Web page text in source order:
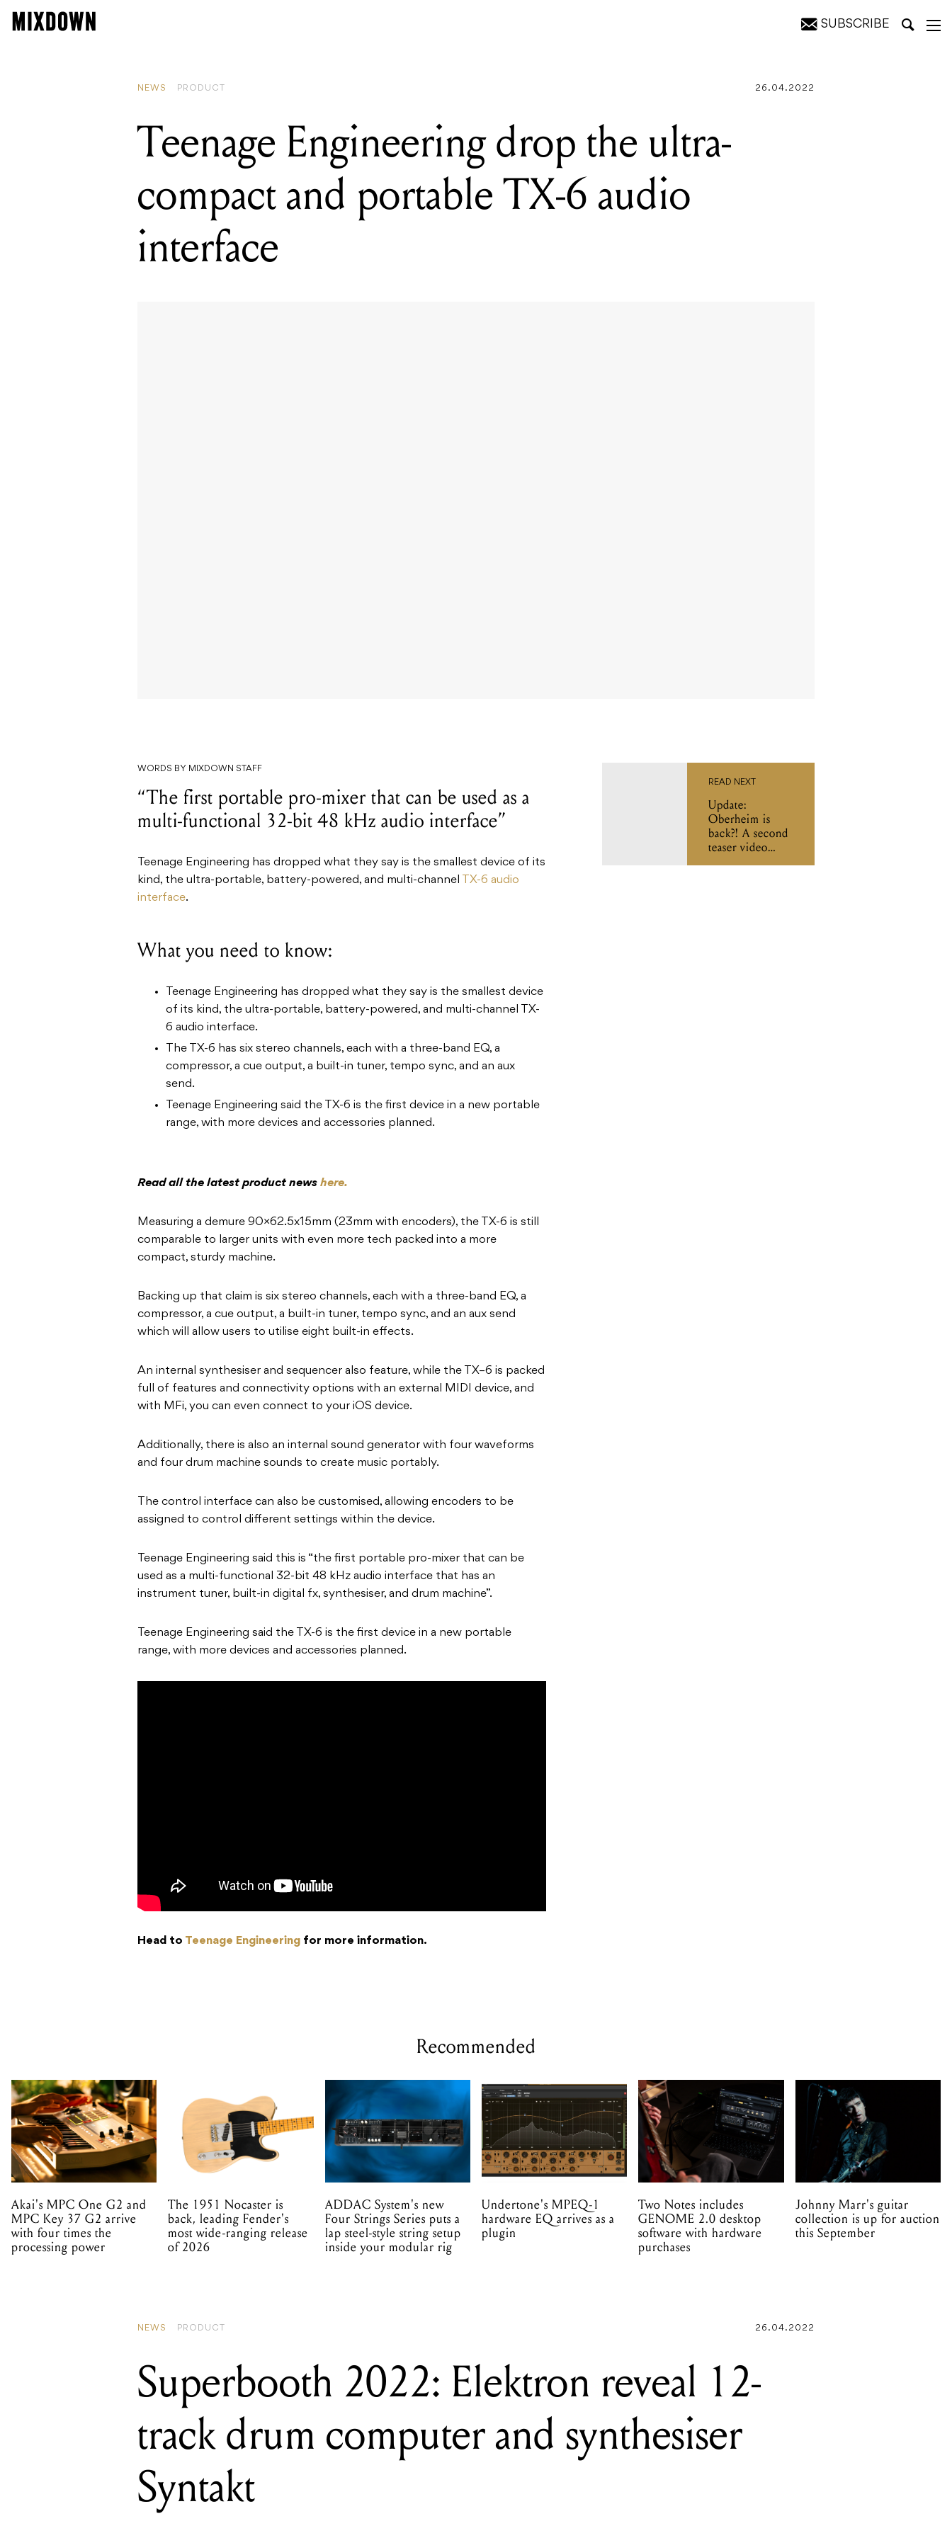
SUBSCRIBE
NEWS PRODUCT 26.04.2022
Teenage Engineering drop the ultra-
compact and portable TX-6 audio
interface
WORDS BY MIXDOWN STAFF
“The first portable pro-mixer that can be used as a
multi-functional 32-bit 48 kHz audio interface”
Teenage Engineering has dropped what they say is the smallest device of its
kind, the ultra-portable, battery-powered, and multi-channel TX-6 audio
interface.
What you need to know:
Teenage Engineering has dropped what they say is the smallest device
of its kind, the ultra-portable, battery-powered, and multi-channel TX-
6 audio interface.
The TX-6 has six stereo channels, each with a three-band EQ, a
compressor, a cue output, a built-in tuner, tempo sync, and an aux
send.
Teenage Engineering said the TX-6 is the first device in a new portable
range, with more devices and accessories planned.
Read all the latest product news here.
Measuring a demure 90×62.5x15mm (23mm with encoders), the TX-6 is still
comparable to larger units with even more tech packed into a more
compact, sturdy machine.
Backing up that claim is six stereo channels, each with a three-band EQ, a
compressor, a cue output, a built-in tuner, tempo sync, and an aux send
which will allow users to utilise eight built-in effects.
An internal synthesiser and sequencer also feature, while the TX–6 is packed
full of features and connectivity options with an external MIDI device, and
with MFi, you can even connect to your iOS device.
Additionally, there is also an internal sound generator with four waveforms
and four drum machine sounds to create music portably.
The control interface can also be customised, allowing encoders to be
assigned to control different settings within the device.
Teenage Engineering said this is “the first portable pro-mixer that can be
used as a multi-functional 32-bit 48 kHz audio interface that has an
instrument tuner, built-in digital fx, synthesiser, and drum machine”.
Teenage Engineering said the TX-6 is the first device in a new portable
range, with more devices and accessories planned.
Head to Teenage Engineering for more information.
READ NEXT
Update:
Oberheim is
back?! A second
teaser video
confirms a synth
Recommended
Akai's MPC One G2 and
MPC Key 37 G2 arrive
with four times the
processing power
The 1951 Nocaster is
back, leading Fender's
most wide-ranging release
of 2026
ADDAC System's new
Four Strings Series puts a
lap steel-style string setup
inside your modular rig
Undertone's MPEQ-1
hardware EQ arrives as a
plugin
Two Notes includes
GENOME 2.0 desktop
software with hardware
purchases
Johnny Marr's guitar
collection is up for auction
this September
NEWS PRODUCT 26.04.2022
Superbooth 2022: Elektron reveal 12-
track drum computer and synthesiser
Syntakt